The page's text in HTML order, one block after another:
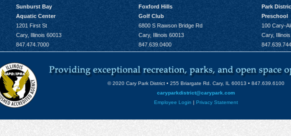
Sunburst Bay
Aquatic Center
1201 First St
Cary, Illinois 60013
847.474.7000
Foxford Hills
Golf Club
6800 S Rawson Bridge Rd
Cary, Illinois 60013
847.639.0400
Park
Preschool
100 Cary-
Cary,
© 2020 Cary Park District • 255 Briargate Rd. Cary, IL 60013 • 847.639.6100
caryparkdistrict@carypark.com
Employee Login | Privacy Statement